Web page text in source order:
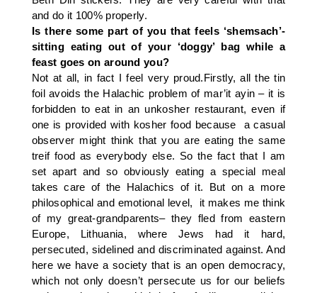
and do it 100% properly.
Is there some part of you that feels ‘shemsach’-
sitting eating out of your ‘doggy’ bag while a
feast goes on around you?
Not at all, in fact I feel very proud.Firstly, all the tin
foil avoids the Halachic problem of mar’it ayin – it is
forbidden to eat in an unkosher restaurant, even if
one is provided with kosher food because a casual
observer might think that you are eating the same
treif food as everybody else. So the fact that I am
set apart and so obviously eating a special meal
takes care of the Halachics of it. But on a more
philosophical and emotional level, it makes me think
of my great-grandparents– they fled from eastern
Europe, Lithuania, where Jews had it hard,
persecuted, sidelined and discriminated against. And
here we have a society that is an open democracy,
which not only doesn’t persecute us for our beliefs